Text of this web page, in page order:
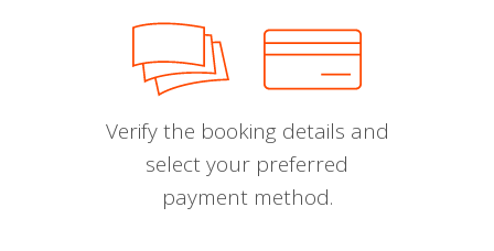
Verify the booking details and
select your preferred
payment method.